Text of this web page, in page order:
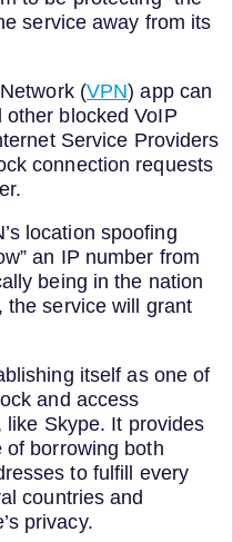
service away from its
(VPN) app can
blocked VoIP
Service Providers
connection requests
location spoofing
an IP number from
being in the nation
the service will grant
itself as one of
and access
Skype. It provides
of borrowing both
to fulfill every
countries and
privacy.